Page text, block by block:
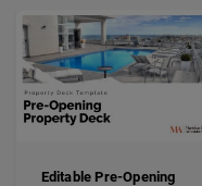
Editable Pre-Opening